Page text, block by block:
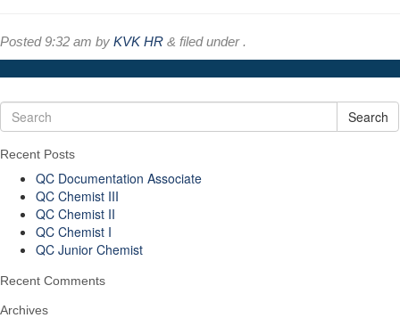
Posted9:32 am by KVK HR & filed under .
Search
Recent Posts
QC Documentation Associate
QC Chemist III
QC Chemist II
QC Chemist I
QC Junior Chemist
Recent Comments
Archives